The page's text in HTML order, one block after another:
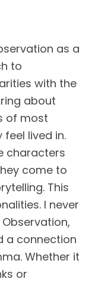
as a
to
with the
about
of most
lived in.
characters
come to
This
I never
a connection
Whether it
or